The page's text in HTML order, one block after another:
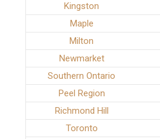
Kingston
Maple
Milton
Newmarket
Southern Ontario
Peel Region
Richmond Hill
Toronto